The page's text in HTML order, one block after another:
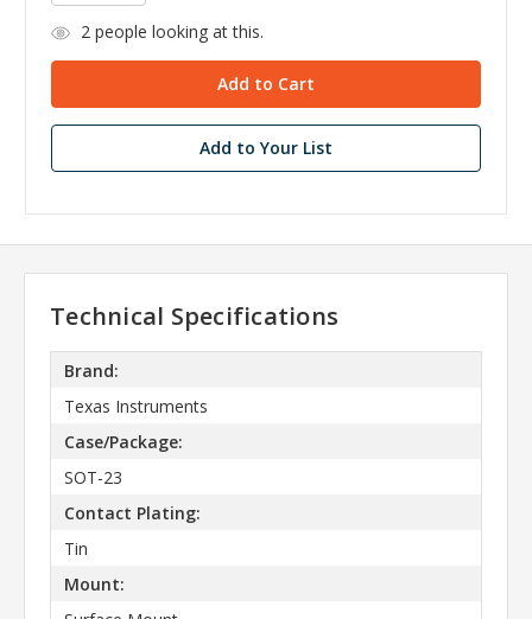
2people looking at this.
Add to Your List
Technical Specifications
Brand:
Texas Instruments
Case/Package:
SOT-23
Contact Plating:
Tin
Mount: